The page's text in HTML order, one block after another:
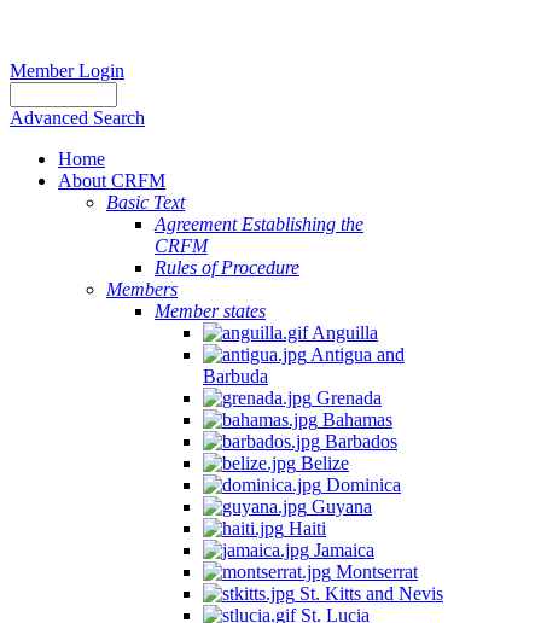
Member Login
Advanced Search
Home
About CRFM
Basic Text
Agreement Establishing the
CRFM
Rules of Procedure
Members
Member states
Anguilla
Antigua and
Barbuda
Grenada
Bahamas
Barbados
Belize
Dominica
Guyana
Haiti
Jamaica
Montserrat
St. Kitts and Nevis
St. Lucia